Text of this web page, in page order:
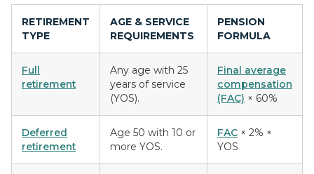
RETIREMENT
TYPE
AGE & SERVICE
REQUIREMENTS
PENSION
FORMULA
Full
retirement
Any age with 25
years of service
(YOS).
Final average
compensation
(FAC) × 60%
Deferred
retirement
Age 50 with 10 or
more YOS.
FAC × 2% ×
YOS